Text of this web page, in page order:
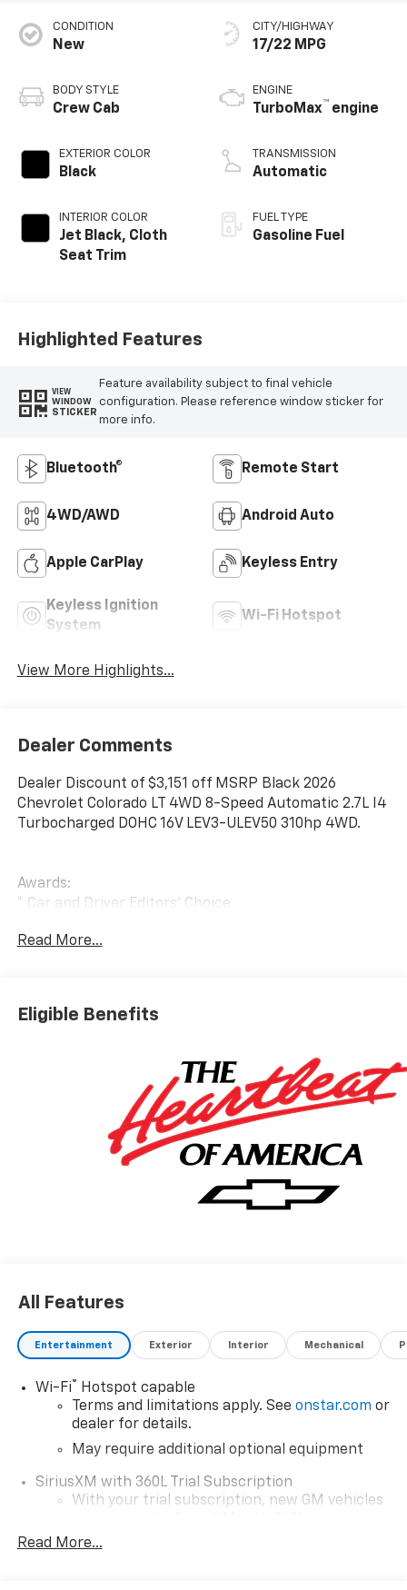
CONDITION
New
BODY STYLE
Crew Cab
EXTERIOR COLOR
Black
INTERIOR COLOR
Jet Black, Cloth
Seat Trim
CITY/HIGHWAY
17/22 MPG
ENGINE
TurboMax™ engine
TRANSMISSION
Automatic
FUEL TYPE
Gasoline Fuel
Highlighted Features
VIEW
WINDOW
STICKER
Feature availability subject to final vehicle
configuration. Please reference window sticker for
more info.
Bluetooth® Remote Start
4WD/AWD Android Auto
Apple CarPlay Keyless Entry
Keyless Ignition
System
Wi-Fi Hotspot
View More Highlights...
Dealer Comments
Dealer Discount of $3,151 off MSRP Black 2026
Chevrolet Colorado LT 4WD 8-Speed Automatic 2.7L I4
Turbocharged DOHC 16V LEV3-ULEV50 310hp 4WD.
Awards:
* Car and Driver Editors' Choice
Customer Cash. Exp. 08/31/2026 $2000 - Chevrolet
Read More...
Eligible Benefits
All Features
Entertainment Exterior Interior Mechanical
Wi-Fi® Hotspot capable
Terms and limitations apply. See onstar.com or
dealer for details.
May require additional optional equipment
SiriusXM with 360L Trial Subscription
With your trial subscription, new GM vehicles
car technology will bring you closer to your
Read More...